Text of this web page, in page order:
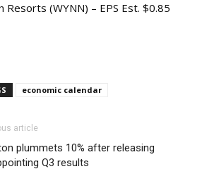
Resorts (WYNN) – EPS Est. $0.85
economic calendar
article
plummets 10% after releasing
Q3 results